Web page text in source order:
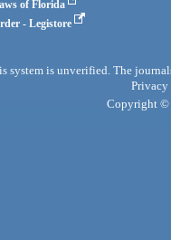
of Florida
- Legistore
system is unverified. The
Privacy
Copyright ©